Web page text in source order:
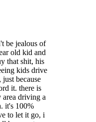
be jealous of
old kid and
that shit, his
kids drive
just because
it. there is
area driving a
it's 100%
to let it go, i